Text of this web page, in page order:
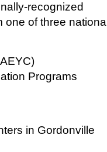
recognized
of three national
Programs
in Gordonville